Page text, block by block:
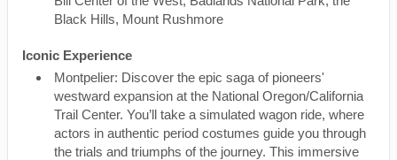
Black Hills, Mount Rushmore
Iconic Experience
Montpelier: Discover the epic saga of pioneers'
westward expansion at the National Oregon/California
Trail Center. You’ll take a simulated wagon ride, where
actors in authentic period costumes guide you through
the trials and triumphs of the journey. This immersive